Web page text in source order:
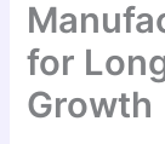
for
Growth